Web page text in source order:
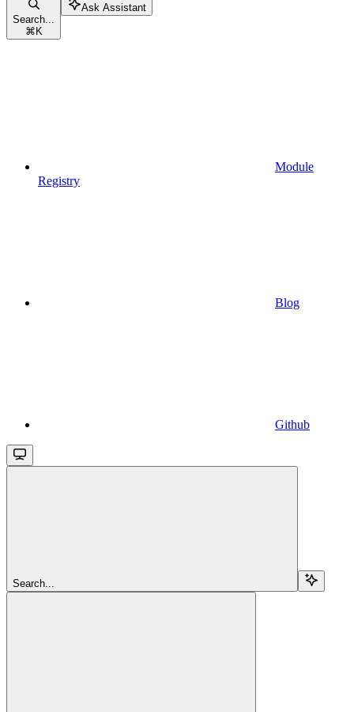
Search...
⌘ K
Ask Assistant
Module
Registry
Blog
Github
Search...